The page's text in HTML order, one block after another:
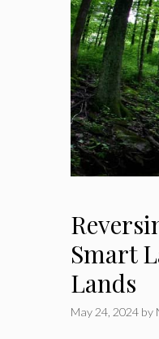
Smart
Lands
May 24, 2024 by